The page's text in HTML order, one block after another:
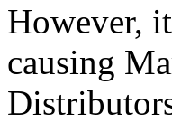
However,
causing